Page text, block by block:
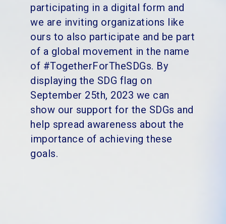
participating in a digital form and
we are inviting organizations like
ours to also participate and be part
of a global movement in the name
of #TogetherForTheSDGs. By
displaying the SDG flag on
September 25th, 2023 we can
show our support for the SDGs and
help spread awareness about the
importance of achieving these
goals.